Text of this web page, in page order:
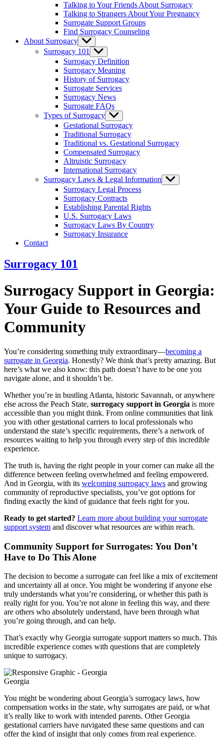
Talking to Your Friends About Surrogacy
Talking to Strangers About Your Pregnancy
Surrogate Support Groups
Find Surrogacy Counseling
About Surrogacy Show
sub
menu
Surrogacy 101
Show
sub
menu
Surrogacy Definition
Surrogacy Meaning
History of Surrogacy
Surrogate Services
Surrogacy News
Surrogate FAQs
Types of Surrogacy Show
sub
menu
Gestational Surrogacy
Traditional Surrogacy
Traditional vs. Gestational Surrogacy
Compensated Surrogacy
Altruistic Surrogacy
International Surrogacy
Surrogacy Laws & Legal Information Show
sub
Surrogacy Legal Process
Surrogacy Contracts
Establishing Parental Rights
U.S. Surrogacy Laws
Surrogacy Laws By Country
Surrogacy Insurance
Contact
Surrogacy 101
Surrogacy Support in Georgia:
Your Guide to Resources and
Community
You’re considering something truly extraordinary—becoming a
surrogate in Georgia. Honestly? We think that’s pretty amazing. But
here’s what we also know: this path doesn’t have to be one you
navigate alone, and it shouldn’t be.
Whether you’re in bustling Atlanta, historic Savannah, or anywhere
else across the Peach State, surrogacy support in Georgia is more
accessible than you might think. From online communities that link
you with other gestational carriers to local professionals who
understand the state’s specific requirements, there’s a network of
resources waiting to help you through every step of this incredible
experience.
The truth is, having the right people in your corner can make all the
difference between feeling overwhelmed and feeling empowered.
And in Georgia, with its welcoming surrogacy laws and growing
community of reproductive specialists, you’ve got options for
finding exactly the kind of guidance that feels right for you.
Ready to get started? Learn more about building your surrogate
support system and discover what resources are within reach.
Community Support for Surrogates: You Don’t
Have to Do This Alone
The decision to become a surrogate can feel like a mix of excitement
and uncertainty all at once. You might be wondering if anyone else
truly understands what you’re considering, or whether this path is
really right for you. You’re not alone in feeling this way, and there
are others who absolutely understand, have been through what
you’re going through, and can help.
That’s exactly why Georgia surrogate support matters so much. This
incredible experience comes with questions that are completely
unique to surrogacy.
Georgia
You might be wondering about Georgia’s surrogacy laws, how
compensation works in the state, why surrogates are paid, or what
it’s really like to work with intended parents. Other Georgia
gestational carriers have navigated these same questions and can
offer the kind of insight that only comes from real experience.